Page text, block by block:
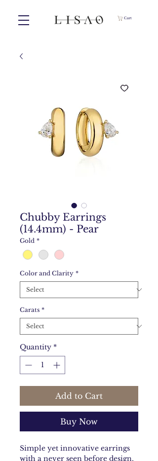
Cart
Chubby Earrings
(14.4mm) - Pear
Gold *
Color and Clarity *
Carats *
Quantity *
Add to Cart
Buy Now
Simple yet innovative earrings
with a never seen before design,